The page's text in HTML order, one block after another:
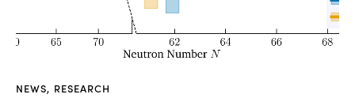
NEWS, RESEARCH